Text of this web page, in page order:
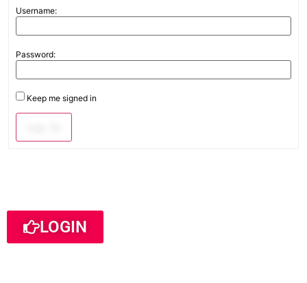
Username:
Password:
Keep me signed in
LOGIN